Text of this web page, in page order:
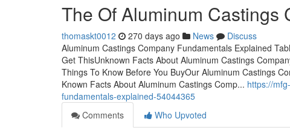
The Of Aluminum Castings
thomaskt0012 270 days ago News
Discuss
Aluminum Castings Company Fundamentals Explained
Get ThisUnknown Facts About Aluminum Castings
Things To Know Before You BuyOur Aluminum Castings
Known Facts About Aluminum Castings Comp... https://
fundamentals-explained-54044365
Comments
Who Upvoted